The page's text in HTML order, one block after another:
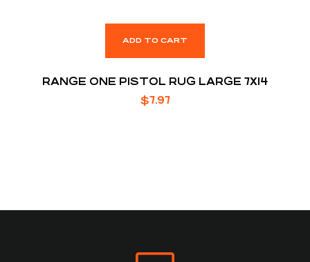
ADD TO CART
RANGE ONE PISTOL RUG LARGE 7X14
$7.97